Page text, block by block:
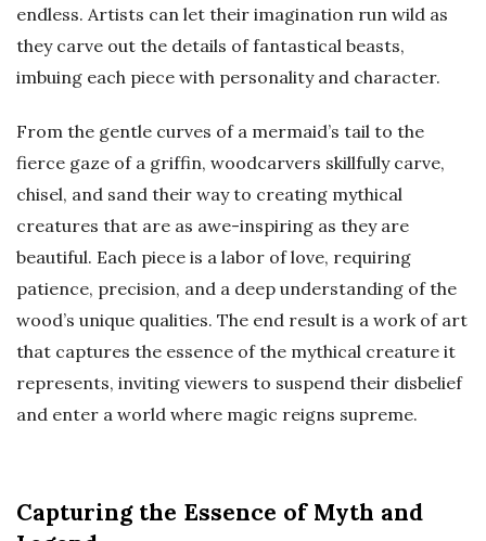
endless. Artists can let their imagination run wild as
they carve out the details of fantastical beasts,
imbuing each piece with personality and character.
From the gentle curves of a mermaid’s tail to the
fierce gaze of a griffin, woodcarvers skillfully carve,
chisel, and sand their way to creating mythical
creatures that are as awe-inspiring as they are
beautiful. Each piece is a labor of love, requiring
patience, precision, and a deep understanding of the
wood’s unique qualities. The end result is a work of art
that captures the essence of the mythical creature it
represents, inviting viewers to suspend their disbelief
and enter a world where magic reigns supreme.
Capturing the Essence of Myth and